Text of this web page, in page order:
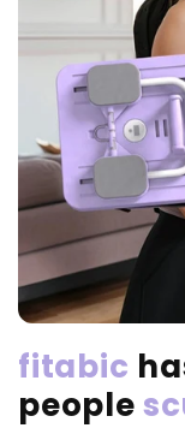
fitabic
people